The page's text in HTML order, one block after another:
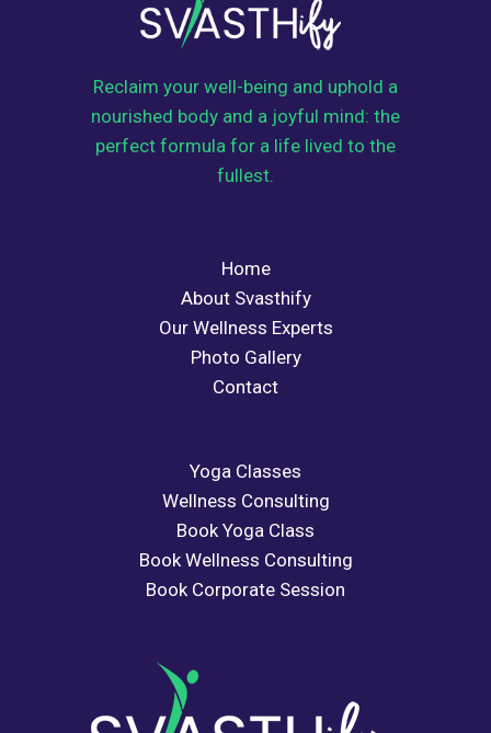
Reclaim your well-being and uphold a
nourished body and a joyful mind: the
perfect formula for a life lived to the
fullest.
Home
About Svasthify
Our Wellness Experts
Photo Gallery
Contact
Yoga Classes
Wellness Consulting
Book Yoga Class
Book Wellness Consulting
Book Corporate Session